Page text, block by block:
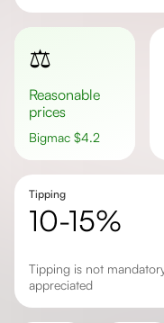
⚖️
Reasonable
prices
Bigmac $4.2
Tipping
10-15%
Tipping is not mandatory but
appreciated